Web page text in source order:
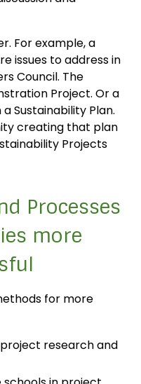
For example, a
issues to address in
Council. The
Project. Or a
Sustainability Plan.
creating that plan
Projects
Processes
more
for more
research and